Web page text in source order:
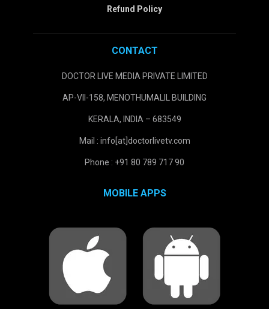
Refund Policy
CONTACT
DOCTOR LIVE MEDIA PRIVATE LIMITED
AP-VII-158, MENOTHUMALIL BUILDING
KERALA, INDIA – 683549
Mail : info[at]doctorlivetv.com
Phone : +91 80 789 717 90
MOBILE APPS